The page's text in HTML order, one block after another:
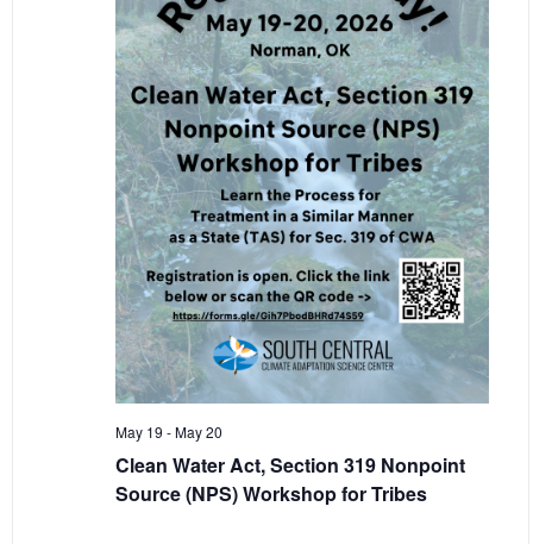
May 19 -May 20
Clean Water Act, Section 319 Nonpoint
Source (NPS) Workshop for Tribes